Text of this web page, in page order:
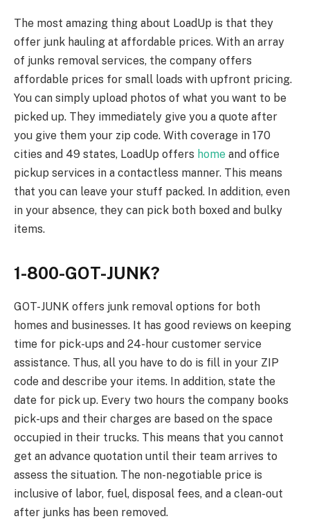
The most amazing thing about LoadUp is that they
offer junk hauling at affordable prices. With an array
of junks removal services, the company offers
affordable prices for small loads with upfront pricing.
You can simply upload photos of what you want to be
picked up. They immediately give you a quote after
you give them your zip code. With coverage in 170
cities and 49 states, LoadUp offers home and office
pickup services in a contactless manner. This means
that you can leave your stuff packed. In addition, even
in your absence, they can pick both boxed and bulky
items.
1-800-GOT-JUNK?
GOT-JUNK offers junk removal options for both
homes and businesses. It has good reviews on keeping
time for pick-ups and 24-hour customer service
assistance. Thus, all you have to do is fill in your ZIP
code and describe your items. In addition, state the
date for pick up. Every two hours the company books
pick-ups and their charges are based on the space
occupied in their trucks. This means that you cannot
get an advance quotation until their team arrives to
assess the situation. The non-negotiable price is
inclusive of labor, fuel, disposal fees, and a clean-out
after junks has been removed.